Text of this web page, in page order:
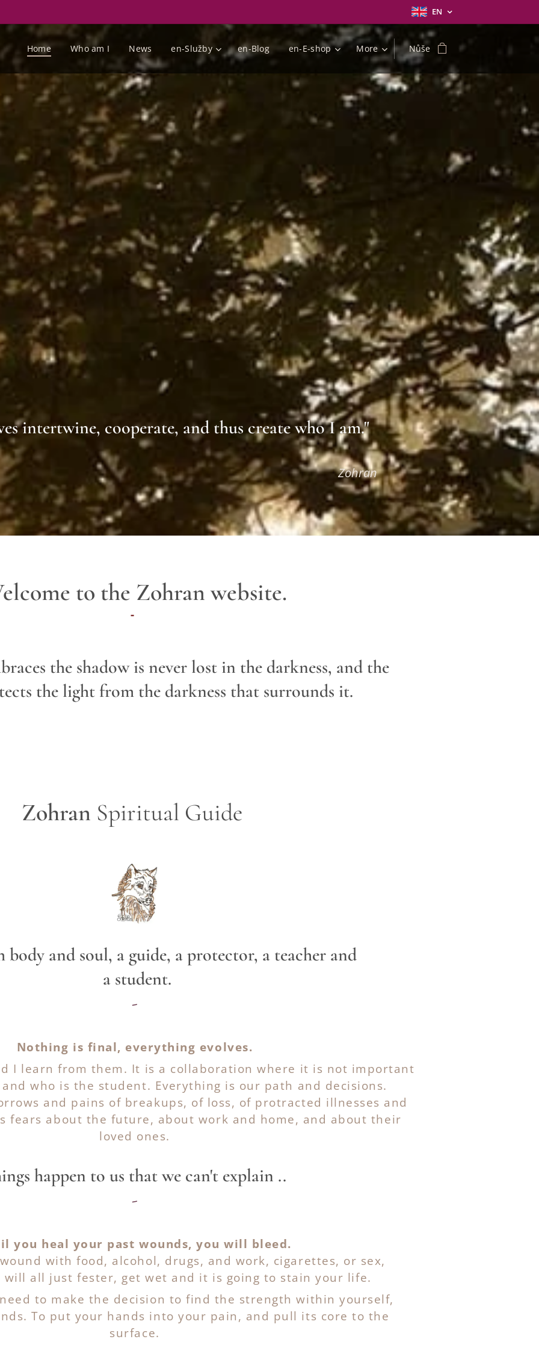
EN
Home Who am I News en-Služby en-Blog en-E-shop More Nůše
intertwine, cooperate, and thus create who I am."
to the Zohran website.
-
the shadow is never lost in the darkness, and the
the light from the darkness that surrounds it.
Zohran Spiritual Guide
body and soul, a guide, a protector, a teacher and
a student.
-
Nothing is final, everything evolves.
I learn from them. It is a collaboration where it is not important
who is the student. Everything is our path and decisions.
and pains of breakups, of loss, of protracted illnesses and
fears about the future, about work and home, and about their
loved ones.
happen to us that we can't explain ..
-
you heal your past wounds, you will bleed.
with food, alcohol, drugs, and work, cigarettes, or sex,
all just fester, get wet and it is going to stain your life.
to make the decision to find the strength within yourself,
To put your hands into your pain, and pull its core to the
surface.